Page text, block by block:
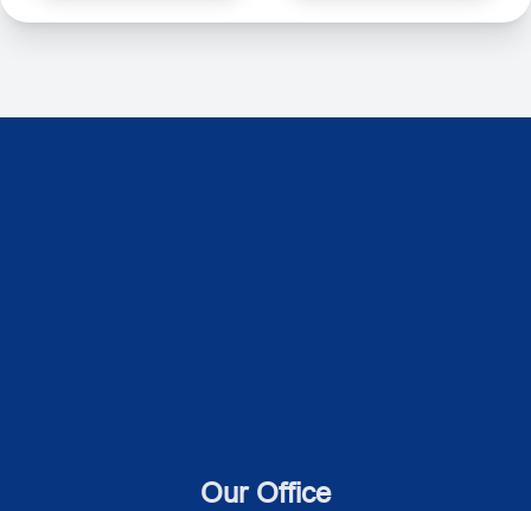
Our Office